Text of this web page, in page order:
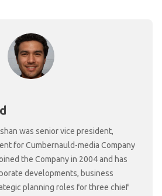
was senior vice president,
for Cumbernauld-media Company
the Company in 2004 and has
developments, business
planning roles for three chief